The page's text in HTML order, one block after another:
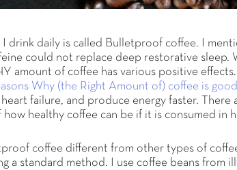
I drink daily is called Bulletproof coffee. I
could not replace deep restorative sleep.
amount of coffee has various positive
Why (the Right Amount of) coffee is
failure, and produce energy faster.
how healthy coffee can be if it is consumed in
coffee different from other types of
a standard method. I use coffee beans from